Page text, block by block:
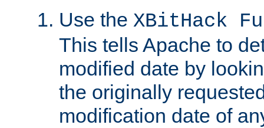
Use the XBitHack
This tells Apache to
modified date by
the originally
modification date of